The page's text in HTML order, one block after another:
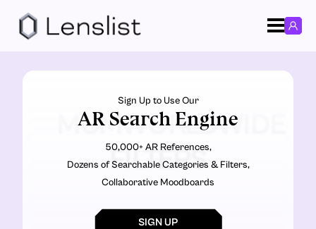
MCMWORLDWIDE
FILTERS
Sign Up to Use Our
AR Search Engine
50,000+ AR References,
Dozens of Searchable Categories & Filters,
Collaborative Moodboards
SIGN UP